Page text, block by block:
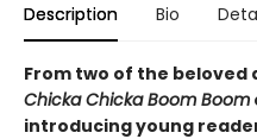
Description Bio
From two of the
Chicka Chicka Boom Boom
introducing young